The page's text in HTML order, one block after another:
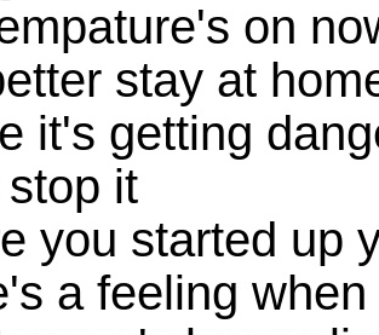
on
stay at
it's getting
it
you started up
a feeling